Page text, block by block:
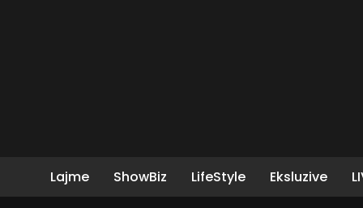
Lajme ShowBiz LifeStyle Eksluzive